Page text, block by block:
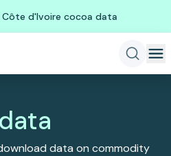
d'Ivoire cocoa data
data on commodity